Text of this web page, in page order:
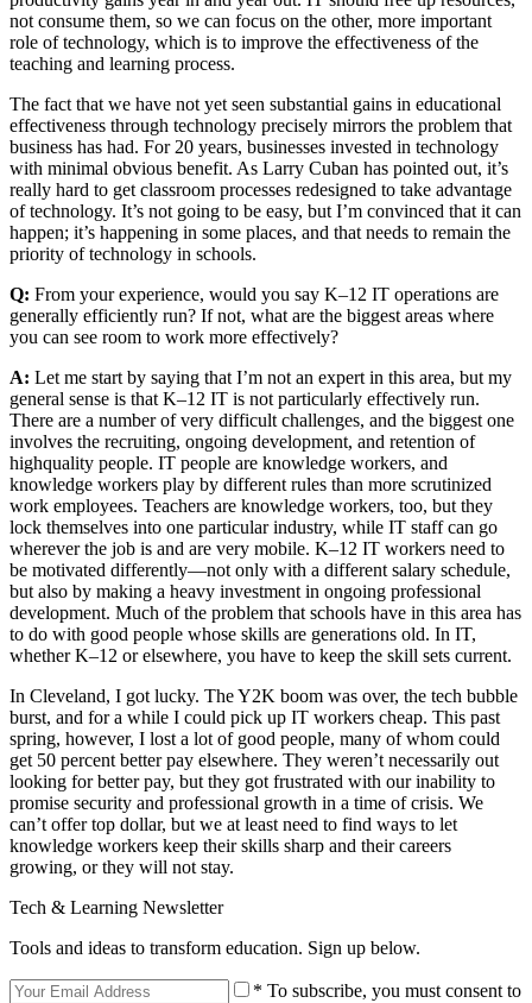
not consume them, so we can focus on the other, more important
role of technology, which is to improve the effectiveness of the
teaching and learning process.
The fact that we have not yet seen substantial gains in educational
effectiveness through technology precisely mirrors the problem that
business has had. For 20 years, businesses invested in technology
with minimal obvious benefit. As Larry Cuban has pointed out, it’s
really hard to get classroom processes redesigned to take advantage
of technology. It’s not going to be easy, but I’m convinced that it can
happen; it’s happening in some places, and that needs to remain the
priority of technology in schools.
Q: From your experience, would you say K–12 IT operations are
generally efficiently run? If not, what are the biggest areas where
you can see room to work more effectively?
A: Let me start by saying that I’m not an expert in this area, but my
general sense is that K–12 IT is not particularly effectively run.
There are a number of very difficult challenges, and the biggest one
involves the recruiting, ongoing development, and retention of
highquality people. IT people are knowledge workers, and
knowledge workers play by different rules than more scrutinized
work employees. Teachers are knowledge workers, too, but they
lock themselves into one particular industry, while IT staff can go
wherever the job is and are very mobile. K–12 IT workers need to
be motivated differently—not only with a different salary schedule,
but also by making a heavy investment in ongoing professional
development. Much of the problem that schools have in this area has
to do with good people whose skills are generations old. In IT,
whether K–12 or elsewhere, you have to keep the skill sets current.
In Cleveland, I got lucky. The Y2K boom was over, the tech bubble
burst, and for a while I could pick up IT workers cheap. This past
spring, however, I lost a lot of good people, many of whom could
get 50 percent better pay elsewhere. They weren’t necessarily out
looking for better pay, but they got frustrated with our inability to
promise security and professional growth in a time of crisis. We
can’t offer top dollar, but we at least need to find ways to let
knowledge workers keep their skills sharp and their careers
growing, or they will not stay.
Tech & Learning Newsletter
Tools and ideas to transform education. Sign up below.
* To subscribe, you must consent to